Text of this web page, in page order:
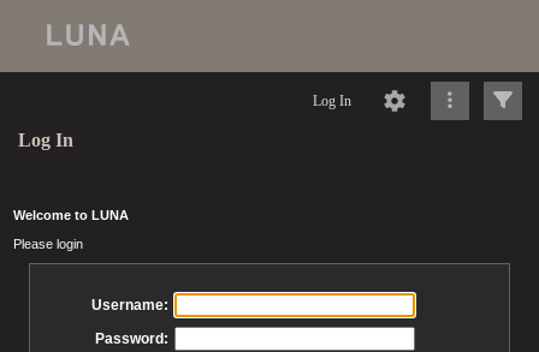
Log In
Log In
Welcome to LUNA
Please login
Username:
Password: